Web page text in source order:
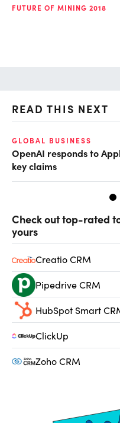
FUTURE OF MINING 2018
READ THIS NEXT
GLOBAL BUSINESS
OpenAI responds to
key claims
Check out top-rated
yours
Creatio CRM
Pipedrive CRM
HubSpot Smart
ClickUp
Zoho CRM